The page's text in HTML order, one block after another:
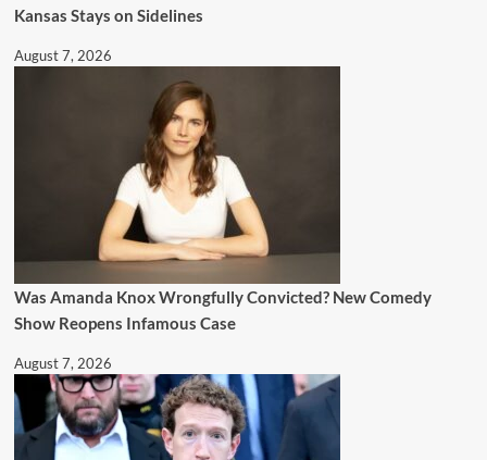
Kansas Stays on Sidelines
August 7, 2026
Was Amanda Knox Wrongfully Convicted? New Comedy
Show Reopens Infamous Case
August 7, 2026